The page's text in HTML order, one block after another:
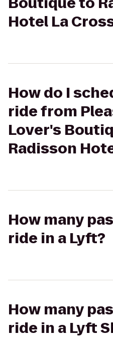
Hotel La
How do I
ride from
Lover's
Radisson
How many
ride in a Lyft?
How many
ride in a Lyft